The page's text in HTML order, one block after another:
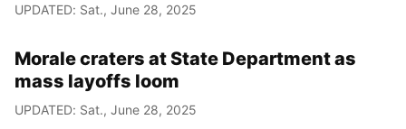
UPDATED: Sat., June 28, 2025
Morale craters at State Department as
mass layoffs loom
UPDATED: Sat., June 28, 2025